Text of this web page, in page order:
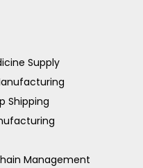
Supply
Shipping
Management